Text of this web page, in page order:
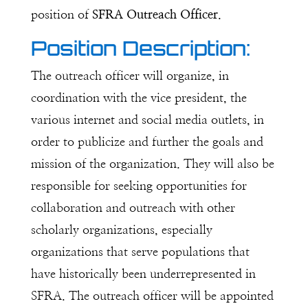
position of SFRA Outreach Officer.
Position Description:
The outreach officer will organize, in
coordination with the vice president, the
various internet and social media outlets, in
order to publicize and further the goals and
mission of the organization. They will also be
responsible for seeking opportunities for
collaboration and outreach with other
scholarly organizations, especially
organizations that serve populations that
have historically been underrepresented in
SFRA. The outreach officer will be appointed